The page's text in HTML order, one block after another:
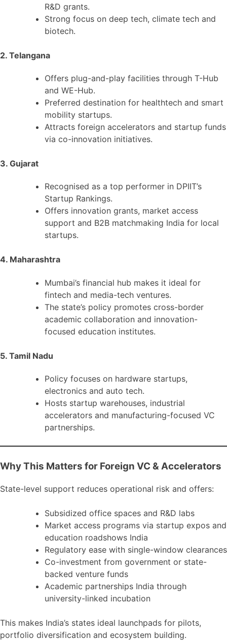
R&D grants.
Strong focus on deep tech, climate tech and
biotech.
2. Telangana
Offers plug-and-play facilities through T-Hub
and WE-Hub.
Preferred destination for healthtech and smart
mobility startups.
Attracts foreign accelerators and startup funds
via co-innovation initiatives.
3. Gujarat
Recognised as a top performer in DPIIT’s
Startup Rankings.
Offers innovation grants, market access
support and B2B matchmaking India for local
startups.
4. Maharashtra
Mumbai’s financial hub makes it ideal for
fintech and media-tech ventures.
The state’s policy promotes cross-border
academic collaboration and innovation-
focused education institutes.
5. Tamil Nadu
Policy focuses on hardware startups,
electronics and auto tech.
Hosts startup warehouses, industrial
accelerators and manufacturing-focused VC
partnerships.
Why This Matters for Foreign VC & Accelerators
State-level support reduces operational risk and offers:
Subsidized office spaces and R&D labs
Market access programs via startup expos and
education roadshows India
Regulatory ease with single-window clearances
Co-investment from government or state-
backed venture funds
Academic partnerships India through
university-linked incubation
This makes India’s states ideal launchpads for pilots,
portfolio diversification and ecosystem building.